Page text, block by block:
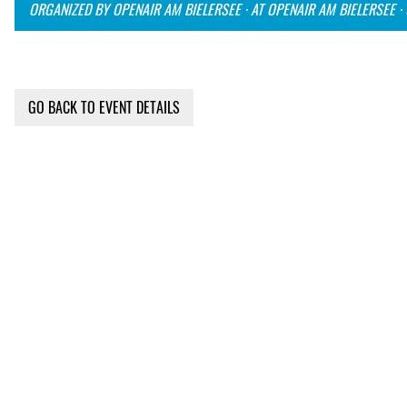
ORGANIZED BY OPENAIR AM BIELERSEE · AT OPENAIR AM
GO BACK TO EVENT DETAILS